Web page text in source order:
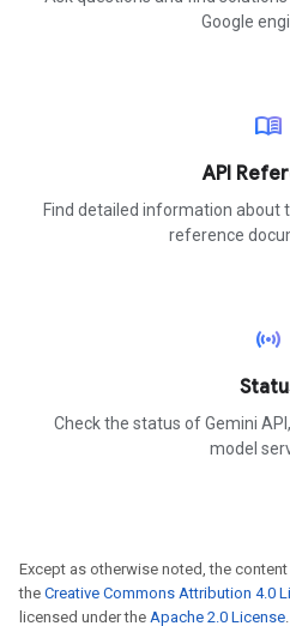
Google
menu_book
API
Find detailed information about
reference
sensors
Check the status of Gemini
model
Except as otherwise noted, the
the Creative Commons Attribution 4.0
licensed under the Apache 2.0 License